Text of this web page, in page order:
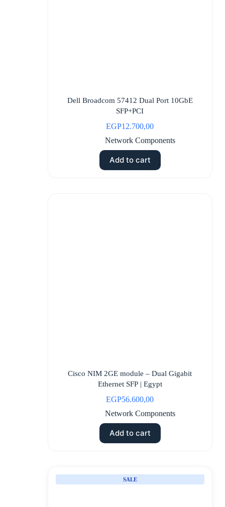
Dell Broadcom 57412 Dual Port 10GbE
SFP+PCI
EGP12.700,00
Network Components
Add to cart
Cisco NIM 2GE module – Dual Gigabit
Ethernet SFP | Egypt
EGP56.600,00
Network Components
Add to cart
SALE